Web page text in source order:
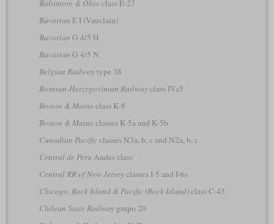
Baltimore & Ohio class E-27
Bavarian E I (Vauclain)
Bavarian G 4/5 H
Bavarian G 4/5 N
Belgian Railwaytype 38
Bosnian-Herzegovinian Railwayclass IVa5
Boston & Maine class K-8
Boston & Maine classes K-5a and K-5b
Canadian Pacificclasses N3a, b, c and N2a, b, c
Central de Peru Andes class
Central RR of New Jerseyclasses I-5 and I-6s
Chicago, Rock Island & Pacific (Rock Island)class C-43
Chilean State Railwaygrupo 20